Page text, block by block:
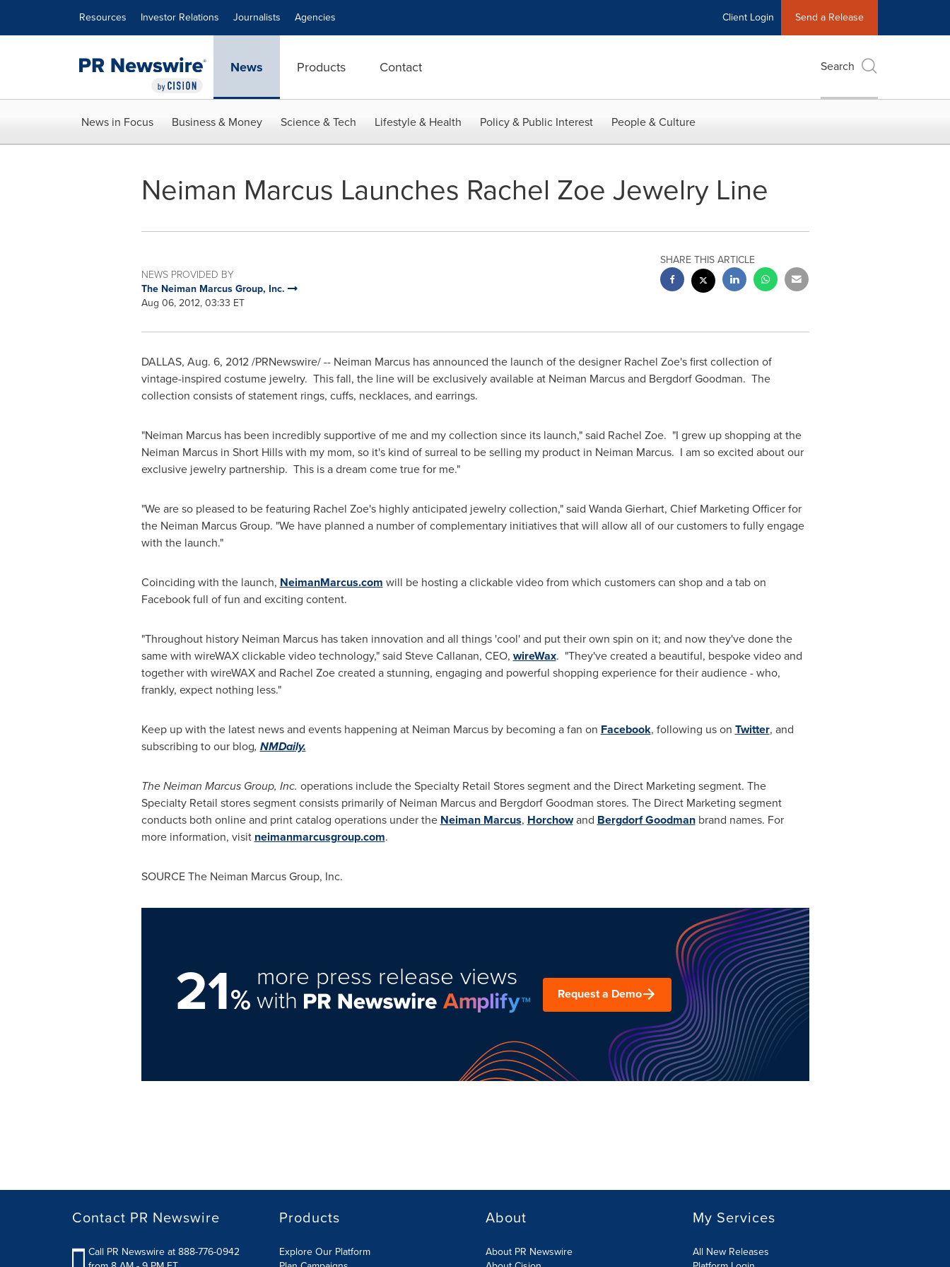
Resources Investor Relations Journalists Agencies Client Login Send a Release
News Products Contact Search
News in Focus Business & Money Science & Tech Lifestyle & Health Policy & Public Interest People & Culture
Neiman Marcus Launches Rachel Zoe Jewelry Line
NEWS PROVIDED BY
The Neiman Marcus Group, Inc.
Aug 06, 2012, 03:33 ET
SHARE THIS ARTICLE
DALLAS, Aug. 6, 2012/PRNewswire/ -- Neiman Marcus has announced the launch of the designer Rachel Zoe's first collection of
vintage-inspired costume jewelry. This fall, the line will be exclusively available at Neiman Marcus and Bergdorf Goodman. The
collection consists of statement rings, cuffs, necklaces, and earrings.
"Neiman Marcus has been incredibly supportive of me and my collection since its launch," said Rachel Zoe. "I grew up shopping at the
Neiman Marcus in Short Hills with my mom, so it's kind of surreal to be selling my product in Neiman Marcus. I am so excited about our
exclusive jewelry partnership. This is a dream come true for me."
"We are so pleased to be featuring Rachel Zoe's highly anticipated jewelry collection," said Wanda Gierhart, Chief Marketing Officer for
the Neiman Marcus Group. "We have planned a number of complementary initiatives that will allow all of our customers to fully engage
with the launch."
Coinciding with the launch, NeimanMarcus.com will be hosting a clickable video from which customers can shop and a tab on
Facebook full of fun and exciting content.
"Throughout history Neiman Marcus has taken innovation and all things 'cool' and put their own spin on it; and now they've done the
same with wireWAX clickable video technology," said Steve Callanan, CEO, wireWax. "They've created a beautiful, bespoke video and
together with wireWAX and Rachel Zoecreated a stunning, engaging and powerful shopping experience for their audience - who,
frankly, expect nothing less."
Keep up with the latest news and events happening at Neiman Marcus by becoming a fan on Facebook, following us on Twitter, and
subscribing to our blog, NMDaily.
The Neiman Marcus Group, Inc. operations include the Specialty Retail Stores segment and the Direct Marketing segment. The
Specialty Retail stores segment consists primarily of Neiman Marcus and Bergdorf Goodman stores. The Direct Marketing segment
conducts both online and print catalog operations under the Neiman Marcus, Horchowand Bergdorf Goodmanbrand names. For
more information, visit neimanmarcusgroup.com.
SOURCE The Neiman Marcus Group, Inc.
21%
more press release views
with Request a Demo
Contact PR Newswire
Call PR Newswire at 888-776-0942
Products
Explore Our Platform
About
About PR Newswire
My Services
All New Releases